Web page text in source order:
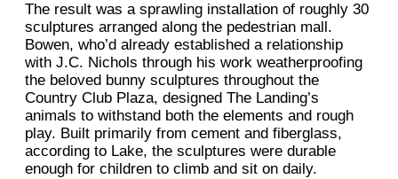
The result was a sprawling installation of roughly 30
sculptures arranged along the pedestrian mall.
Bowen, who’d already established a relationship
with J.C. Nichols through his work weatherproofing
the beloved bunny sculptures throughout the
Country Club Plaza, designed The Landing’s
animals to withstand both the elements and rough
play. Built primarily from cement and fiberglass,
according to Lake, the sculptures were durable
enough for children to climb and sit on daily.